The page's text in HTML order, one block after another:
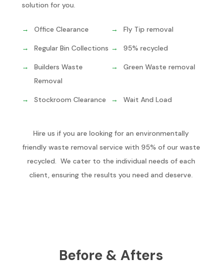
solution for you.
Office Clearance Fly Tip removal
Regular Bin Collections 95% recycled
Builders Waste
Removal
Green Waste removal
Stockroom Clearance Wait And Load
Hire us if you are looking for an environmentally
friendly waste removal service with 95% of our waste
recycled. We cater to the individual needs of each
client, ensuring the results you need and deserve.
Before & Afters